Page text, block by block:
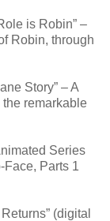
is Robin” –
Robin, through
Story” – A
remarkable
Series
Face, Parts 1
(digital